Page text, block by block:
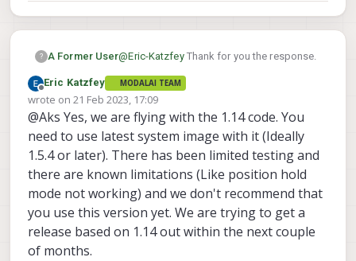
EKF2_EV_CTRL: curr: 15ERROR
ERROR [parameters] param export
ERROR [param] Param save failed (-1)
ERROR [parameters] param auto
Shutdown scheduled for Fri 2023-01-
INFO  [px4] Startup script returned
pxh>
? A Former User@Eric-KatzfeyThank for you the response.
Are 1.14.x version tested on any of
your drones at ModalAI?
Can I give it it a try with system image
1.4.1 since I want to have newer EKF2
imrovements to be tested on my
custom drone based on VOXL2?
would be officially supported?
Offline
Eric Katzfey MODALAI TEAM
wrote on 21 Feb 2023, 17:09
last edited by
@Aks Yes, we are flying with the 1.14 code. You
need to use latest system image with it (Ideally
1.5.4 or later). There has been limited testing and
there are known limitations (Like position hold
mode not working) and we don't recommend that
you use this version yet. We are trying to get a
release based on 1.14 out within the next couple
of months.